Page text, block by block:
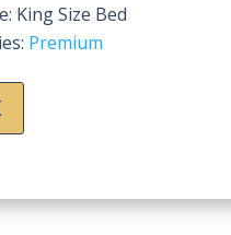
King Size Bed
Premium